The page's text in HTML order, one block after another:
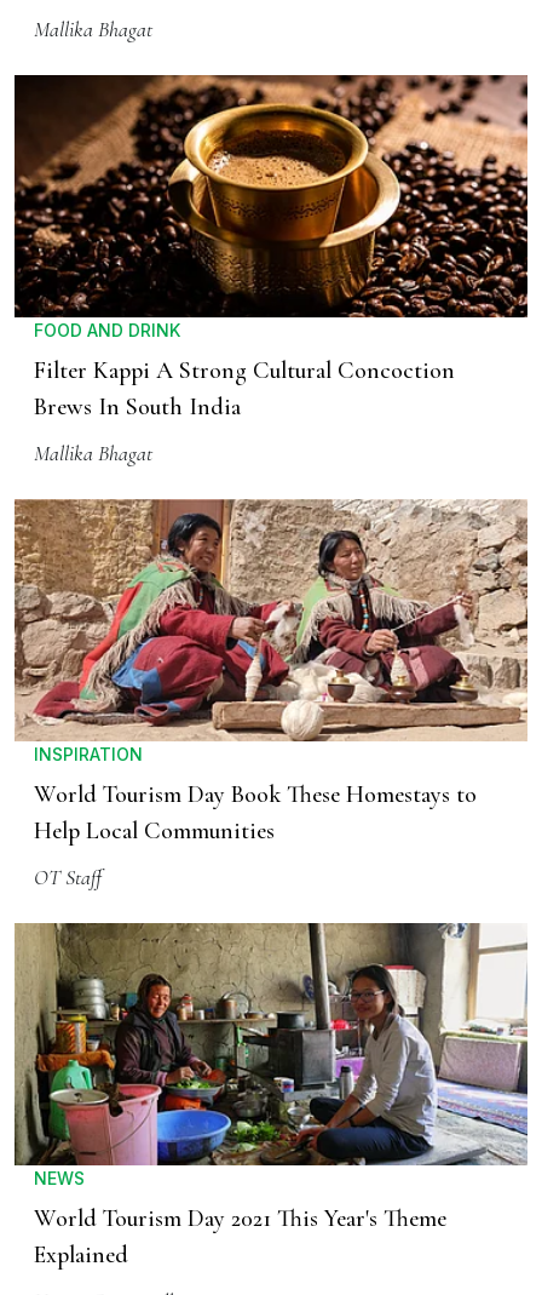
Mallika Bhagat
FOOD AND DRINK
Filter Kappi A Strong Cultural Concoction
Brews In South India
Mallika Bhagat
INSPIRATION
World Tourism Day Book These Homestays to
Help Local Communities
OT Staff
NEWS
World Tourism Day 2021 This Year's Theme
Explained